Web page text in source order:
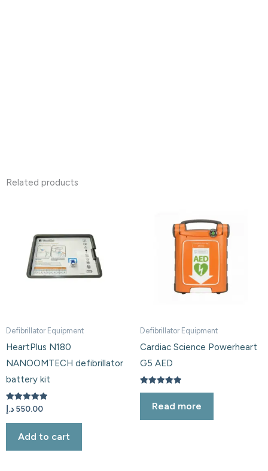
Related products
Defibrillator Equipment
HeartPlus N180
NANOOMTECH defibrillator
battery kit
Rated
5.00
out of 5
550.00 د.إ
Add to cart
Defibrillator Equipment
Cardiac Science Powerheart
G5 AED
Rated
out of 5
Read more